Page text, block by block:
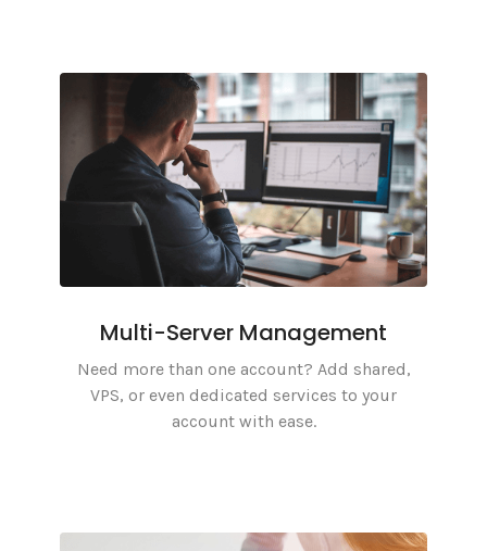
Multi-Server Management
Need more than one account? Add shared,
VPS, or even dedicated services to your
account with ease.